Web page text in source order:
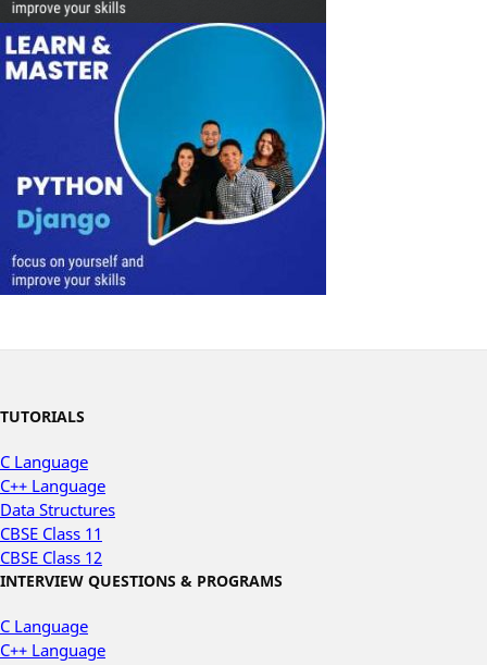
TUTORIALS
C Language
C++ Language
Data Structures
CBSE Class 11
CBSE Class 12
INTERVIEW QUESTIONS & PROGRAMS
C Language
C++ Language